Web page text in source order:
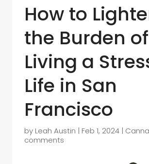
How to
the Burden of
Living a
Life in San
Francisco
by Leah Austin | Feb 1, 2024 |
comments